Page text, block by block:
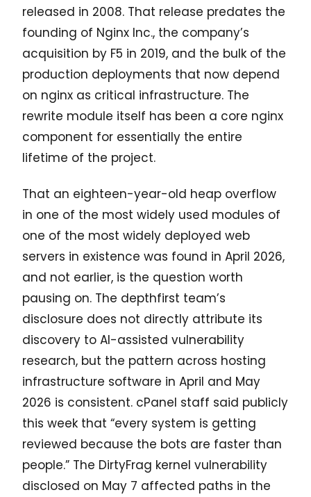
released in 2008. That release predates the
founding of Nginx Inc., the company’s
acquisition by F5 in 2019, and the bulk of the
production deployments that now depend
on nginx as critical infrastructure. The
rewrite module itself has been a core nginx
component for essentially the entire
lifetime of the project.
That an eighteen-year-old heap overflow
in one of the most widely used modules of
one of the most widely deployed web
servers in existence was found in April 2026,
and not earlier, is the question worth
pausing on. The depthfirst team’s
disclosure does not directly attribute its
discovery to AI-assisted vulnerability
research, but the pattern across hosting
infrastructure software in April and May
2026 is consistent. cPanel staff said publicly
this week that “every system is getting
reviewed because the bots are faster than
people.” The DirtyFrag kernel vulnerability
disclosed on May 7 affected paths in the